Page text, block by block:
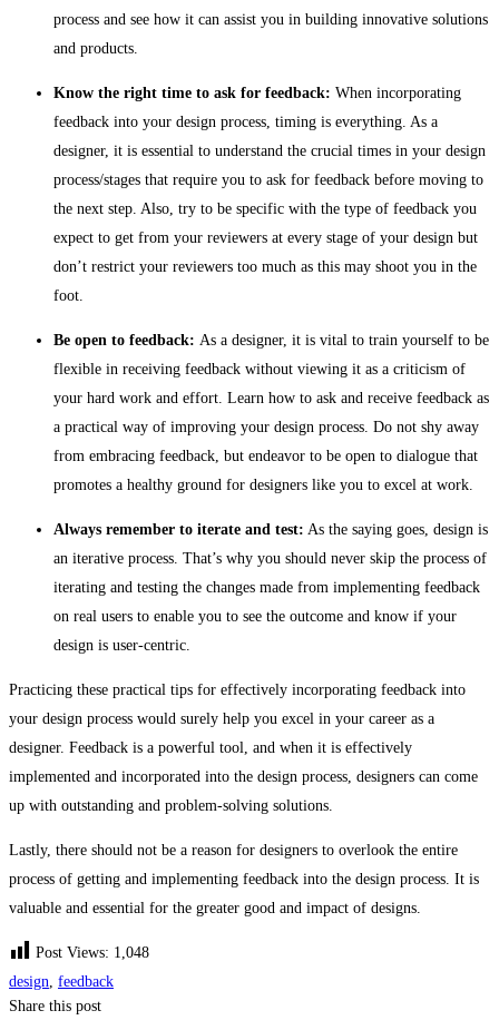
process and see how it can assist you in building innovative solutions
and products.
Know the right time to ask for feedback: When incorporating
feedback into your design process, timing is everything. As a
designer, it is essential to understand the crucial times in your design
process/stages that require you to ask for feedback before moving to
the next step. Also, try to be specific with the type of feedback you
expect to get from your reviewers at every stage of your design but
don’t restrict your reviewers too much as this may shoot you in the
foot.
Be open to feedback: As a designer, it is vital to train yourself to be
flexible in receiving feedback without viewing it as a criticism of
your hard work and effort. Learn how to ask and receive feedback as
a practical way of improving your design process. Do not shy away
from embracing feedback, but endeavor to be open to dialogue that
promotes a healthy ground for designers like you to excel at work.
Always remember to iterate and test: As the saying goes, design is
an iterative process. That’s why you should never skip the process of
iterating and testing the changes made from implementing feedback
on real users to enable you to see the outcome and know if your
design is user-centric.
Practicing these practical tips for effectively incorporating feedback into
your design process would surely help you excel in your career as a
designer. Feedback is a powerful tool, and when it is effectively
implemented and incorporated into the design process, designers can come
up with outstanding and problem-solving solutions.
Lastly, there should not be a reason for designers to overlook the entire
process of getting and implementing feedback into the design process. It is
valuable and essential for the greater good and impact of designs.
Post Views: 1,048
design feedback
Share this post